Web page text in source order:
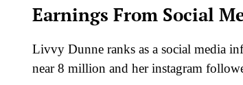
Earnings From Social
Livvy Dunne ranks as a social media
near 8 million and her instagram